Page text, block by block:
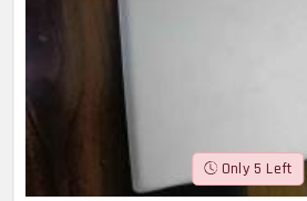
Only 5 Left